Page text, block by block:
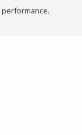
performance.